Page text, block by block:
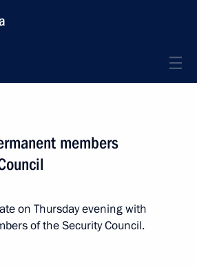
members
on Thursday evening with
of the Security Council.